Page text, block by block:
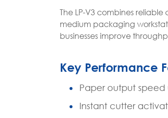
The LP-V3 combines
medium packaging
businesses improve
Key Performance
Paper output speed
Instant cutter